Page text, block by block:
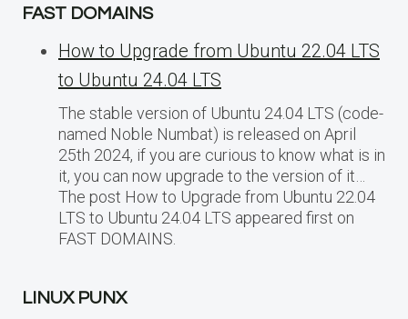
FAST DOMAINS
How to Upgrade from Ubuntu 22.04 LTS
to Ubuntu 24.04 LTS
The stable version of Ubuntu 24.04 LTS (code-
named Noble Numbat) is released on April
25th 2024, if you are curious to know what is in
it, you can now upgrade to the version of it…
The post How to Upgrade from Ubuntu 22.04
LTS to Ubuntu 24.04 LTS appeared first on
FAST DOMAINS.
LINUX PUNX